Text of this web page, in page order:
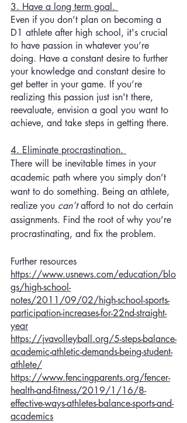
3. Have a long term goal.
Even if you don’t plan on becoming a
D1 athlete after high school, it's crucial
to have passion in whatever you’re
doing. Have a constant desire to further
your knowledge and constant desire to
get better in your game. If you’re
realizing this passion just isn't there,
reevaluate, envision a goal you want to
achieve, and take steps in getting there.
4. Eliminate procrastination.
There will be inevitable times in your
academic path where you simply don’t
want to do something. Being an athlete,
realize you can’t afford to not do certain
assignments. Find the root of why you’re
procrastinating, and fix the problem.
Further resources
https://www.usnews.com/education/blo
gs/high-school-
notes/2011/09/02/high-school-sports-
participation-increases-for-22nd-straight-
year
https://jvavolleyball.org/5-steps-balance-
academic-athletic-demands-being-student-
athlete/
https://www.fencingparents.org/fencer-
health-and-fitness/2019/1/16/8-
effective-ways-athletes-balance-sports-and-
academics